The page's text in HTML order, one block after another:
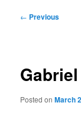
Post
← Previous
Gabriel
Posted onMarch